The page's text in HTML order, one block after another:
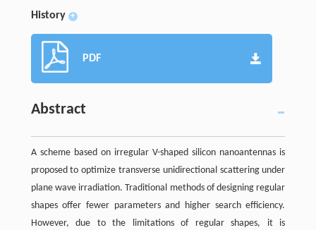
History +
PDF
Abstract
A scheme based on irregular V-shaped silicon nanoantennas is
proposed to optimize transverse unidirectional scattering under
plane wave irradiation. Traditional methods of designing regular
shapes offer fewer parameters and higher search efficiency.
However, due to the limitations of regular shapes, it is